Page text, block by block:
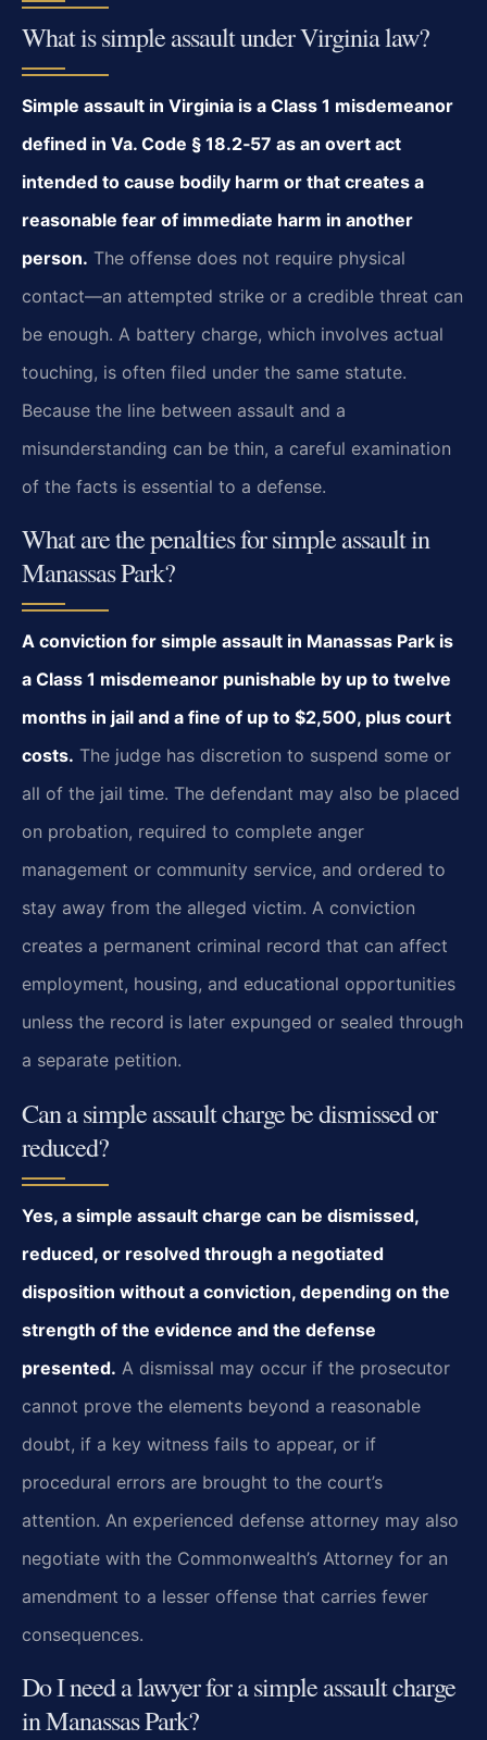
What is simple assault under Virginia law?
Simple assault in Virginia is a Class 1 misdemeanor
defined in Va. Code § 18.2‑57 as an overt act
intended to cause bodily harm or that creates a
reasonable fear of immediate harm in another
person. The offense does not require physical
contact—an attempted strike or a credible threat can
be enough. A battery charge, which involves actual
touching, is often filed under the same statute.
Because the line between assault and a
misunderstanding can be thin, a careful examination
of the facts is essential to a defense.
What are the penalties for simple assault in
Manassas Park?
A conviction for simple assault in Manassas Park is
a Class 1 misdemeanor punishable by up to twelve
months in jail and a fine of up to $2,500, plus court
costs. The judge has discretion to suspend some or
all of the jail time. The defendant may also be placed
on probation, required to complete anger
management or community service, and ordered to
stay away from the alleged victim. A conviction
creates a permanent criminal record that can affect
employment, housing, and educational opportunities
unless the record is later expunged or sealed through
a separate petition.
Can a simple assault charge be dismissed or
reduced?
Yes, a simple assault charge can be dismissed,
reduced, or resolved through a negotiated
disposition without a conviction, depending on the
strength of the evidence and the defense
presented. A dismissal may occur if the prosecutor
cannot prove the elements beyond a reasonable
doubt, if a key witness fails to appear, or if
procedural errors are brought to the court’s
attention. An experienced defense attorney may also
negotiate with the Commonwealth’s Attorney for an
amendment to a lesser offense that carries fewer
consequences.
Do I need a lawyer for a simple assault charge
in Manassas Park?